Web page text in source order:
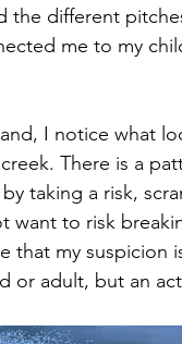
the different
me to my
I notice what
There is a
taking a risk,
to risk
that my suspicion
or adult, but an